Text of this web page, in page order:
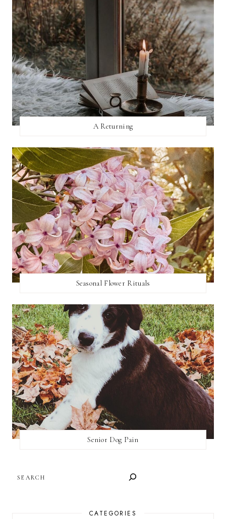
A Returning
Seasonal Flower Rituals
Senior Dog Pain
CATEGORIES